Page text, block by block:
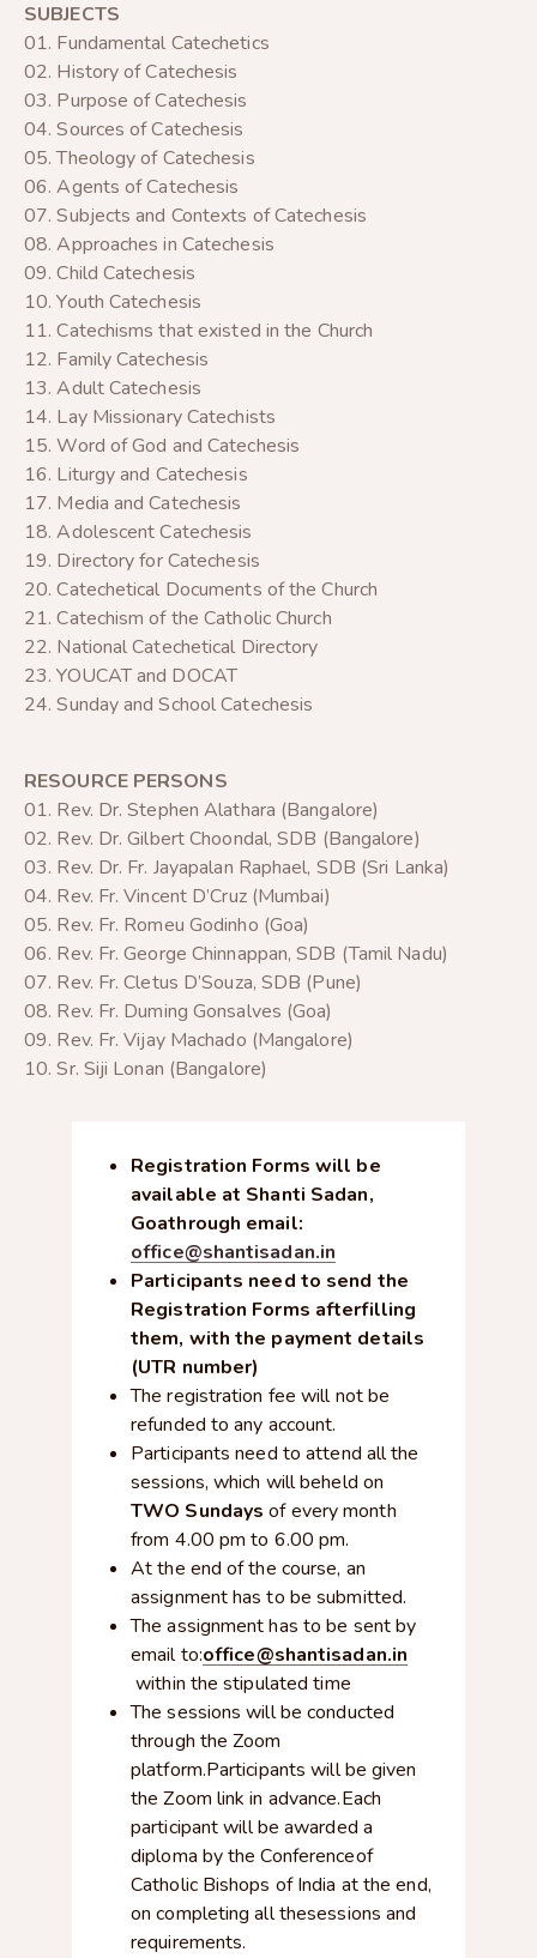
SUBJECTS
01. Fundamental Catechetics
02. History of Catechesis
03. Purpose of Catechesis
04. Sources of Catechesis
05. Theology of Catechesis
06. Agents of Catechesis
07. Subjects and Contexts of Catechesis
08. Approaches in Catechesis
09. Child Catechesis
10. Youth Catechesis
11. Catechisms that existed in the Church
12. Family Catechesis
13. Adult Catechesis
14. Lay Missionary Catechists
15. Word of God and Catechesis
16. Liturgy and Catechesis
17. Media and Catechesis
18. Adolescent Catechesis
19. Directory for Catechesis
20. Catechetical Documents of the Church
21. Catechism of the Catholic Church
22. National Catechetical Directory
23. YOUCAT and DOCAT
24. Sunday and School Catechesis
RESOURCE PERSONS
01. Rev. Dr. Stephen Alathara (Bangalore)
02. Rev. Dr. Gilbert Choondal, SDB (Bangalore)
03. Rev. Dr. Fr. Jayapalan Raphael, SDB (Sri Lanka)
04. Rev. Fr. Vincent D’Cruz (Mumbai)
05. Rev. Fr. Romeu Godinho (Goa)
06. Rev. Fr. George Chinnappan, SDB (Tamil Nadu)
07. Rev. Fr. Cletus D’Souza, SDB (Pune)
08. Rev. Fr. Duming Gonsalves (Goa)
09. Rev. Fr. Vijay Machado (Mangalore)
10. Sr. Siji Lonan (Bangalore)
Registration Forms will be
available at Shanti Sadan,
Goathrough email:
office@shantisadan.in
Participants need to send the
Registration Forms afterfilling
them, with the payment details
(UTR number)
The registration fee will not be
refunded to any account.
Participants need to attend all the
sessions, which will beheld on
TWO Sundays of every month
from 4.00 pm to 6.00 pm.
At the end of the course, an
assignment has to be submitted.
The assignment has to be sent by
email to:office@shantisadan.in
within the stipulated time
The sessions will be conducted
through the Zoom
platform.Participants will be given
the Zoom link in advance.Each
participant will be awarded a
diploma by the Conferenceof
Catholic Bishops of India at the end,
on completing all thesessions and
requirements.